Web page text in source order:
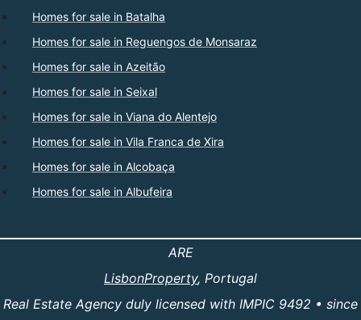
Homes for sale in Batalha
Homes for sale in Reguengos de Monsaraz
Homes for sale in Azeitão
Homes for sale in Seixal
Homes for sale in Viana do Alentejo
Homes for sale in Vila Franca de Xira
Homes for sale in Alcobaça
Homes for sale in Albufeira
ARE
LisbonProperty, Portugal
Real Estate Agency duly licensed with IMPIC 9492 • since